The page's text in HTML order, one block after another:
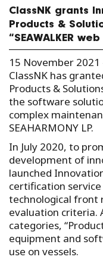
ClassNK grants
Products &
“SEAWALKER
15 November 2021
ClassNK has
Products &
the software
complex
SEAHARMONY LP.
In July 2020, to
development of
launched
certification
technological front
evaluation criteria.
categories,
equipment and
use on vessels.